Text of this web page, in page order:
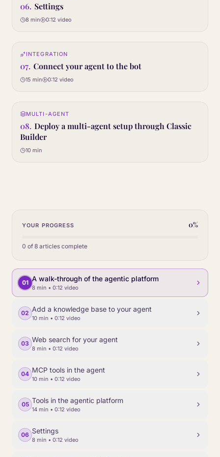
06. Settings
8 min 0:12 video
07 STEP
INTEGRATION
07. Connect your agent to the bot
15 min 0:12 video
08 STEP
MULTI-AGENT
08. Deploy a multi-agent setup through Classic
Builder
10 min
YOUR PROGRESS 0%
0 of 8 articles complete
01 A walk-through of the agentic platform
8 min • 0:12 video
02 Add a knowledge base to your agent
10 min • 0:12 video
03 Web search for your agent
8 min • 0:12 video
04 MCP tools in the agent
10 min • 0:12 video
05 Tools in the agentic platform
14 min • 0:12 video
06 Settings
8 min • 0:12 video